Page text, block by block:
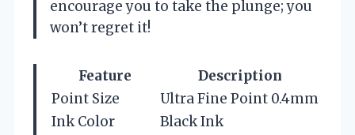
encourage you to take the plunge; you
won’t regret it!
Feature
Description
Point Size
Ultra Fine Point 0.4mm
Ink Color
Black Ink